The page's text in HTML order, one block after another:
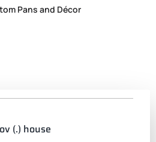
Pans and Décor
(.) house